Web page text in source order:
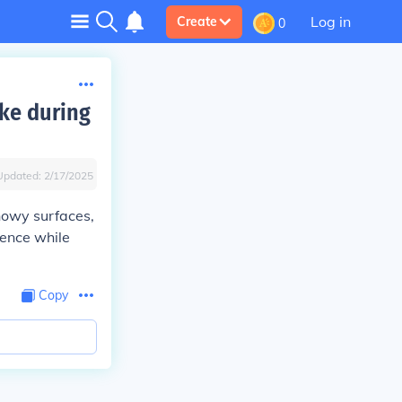
Create 0 Log in
during
2/17/2025
surfaces,
while
Copy